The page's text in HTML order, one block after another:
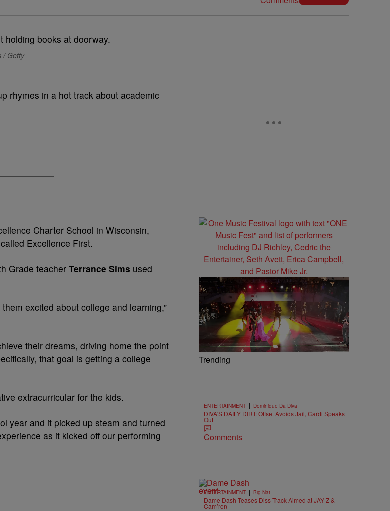
/ Getty
rhymes in a hot track about academic
Charter School in Wisconsin,
Excellence First.
Grade teacher Terrance Sims used
excited about college and learning,”
their dreams, driving home the point
that goal is getting a college
extracurricular for the kids.
year and it picked up steam and turned
as it kicked off our performing
Trending
ENTERTAINMENT | Dominique Da Diva
DIVA'S DAILY DIRT: Offset Avoids Jail, Cardi Speaks
Out
Comments
ENTERTAINMENT | Big Nat
Dame Dash Teases Diss Track Aimed at JAY-Z &
Cam’ron